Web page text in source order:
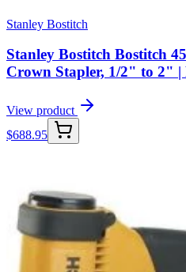
Stanley Bostitch
Stanley Bostitch Bostitch
Crown Stapler, 1/2" to 2" |
View product
$688.95